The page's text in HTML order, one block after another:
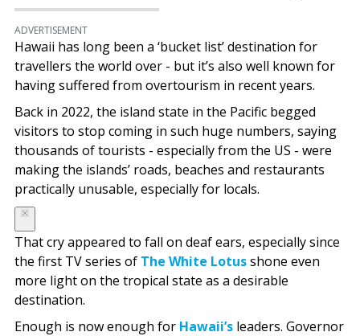
ADVERTISEMENT
Hawaii has long been a ‘bucket list’ destination for
travellers the world over - but it’s also well known for
having suffered from overtourism in recent years.
Back in 2022, the island state in the Pacific begged
visitors to stop coming in such huge numbers, saying
thousands of tourists - especially from the US - were
making the islands’ roads, beaches and restaurants
practically unusable, especially for locals.
That cry appeared to fall on deaf ears, especially since
the first TV series of The White Lotusshone even
more light on the tropical state as a desirable
destination.
Enough is now enough for Hawaii’s leaders. Governor